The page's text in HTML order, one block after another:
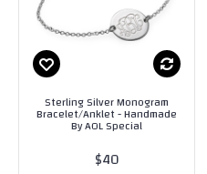
Sterling Silver Monogram
Bracelet/Anklet - Handmade
By AOL Special
$40